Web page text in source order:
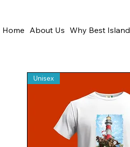
Home About Us Why Best Island
Unisex